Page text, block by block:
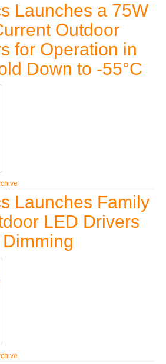
Launches a 75W
Outdoor
for Operation in
Down to -55°C
Launches Family
LED Drivers